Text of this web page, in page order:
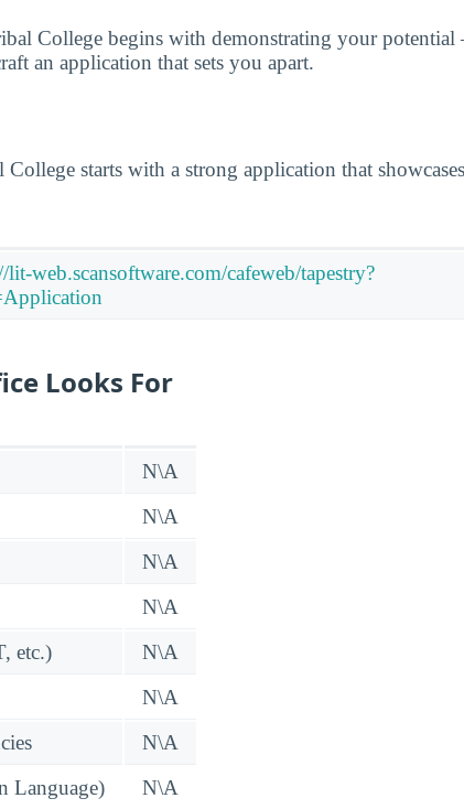
College begins with demonstrating your
an application that sets you apart.
starts with a strong application that
lit-web.scansoftware.com/cafeweb/tapestry?
Looks For
N\A
N\A
N\A
N\A
etc.)
N\A
N\A
N\A
Language)
N\A